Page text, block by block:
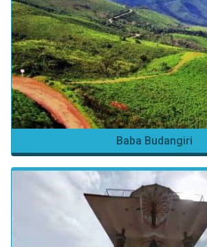
Baba Budangiri